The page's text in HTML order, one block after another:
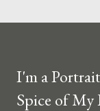
I'm a
Spice of My